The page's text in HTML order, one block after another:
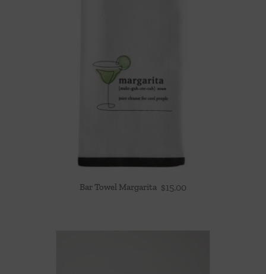
Bar Towel Margarita $15.00